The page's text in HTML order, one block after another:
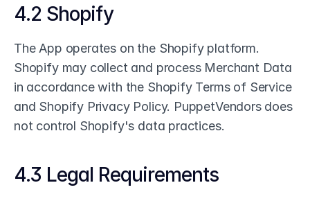
4.2 Shopify
The App operates on the Shopify platform.
Shopify may collect and process Merchant Data
in accordance with the Shopify Terms of Service
and Shopify Privacy Policy. PuppetVendors does
not control Shopify's data practices.
4.3 Legal Requirements